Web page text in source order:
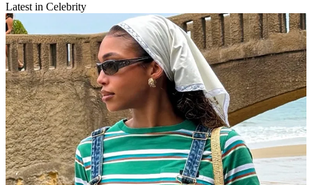
Latest in Celebrity